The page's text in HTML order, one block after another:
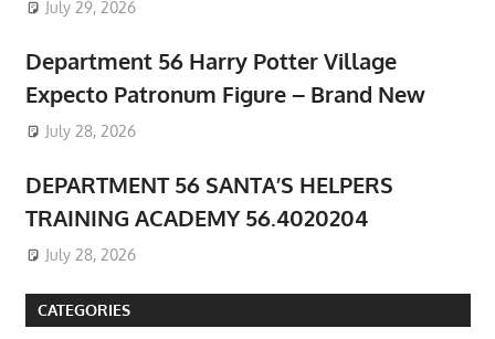
July 29, 2026
Department 56 Harry Potter Village
Expecto Patronum Figure – Brand New
July 28, 2026
DEPARTMENT 56 SANTA’S HELPERS
TRAINING ACADEMY 56.4020204
July 28, 2026
CATEGORIES